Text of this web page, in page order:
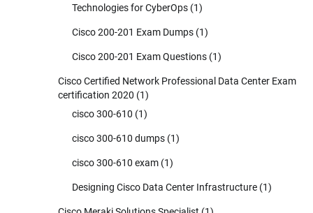
Technologies for CyberOps (1)
Cisco 200-201 Exam Dumps (1)
Cisco 200-201 Exam Questions (1)
Cisco Certified Network Professional Data Center Exam
certification 2020 (1)
cisco 300-610 (1)
cisco 300-610 dumps (1)
cisco 300-610 exam (1)
Designing Cisco Data Center Infrastructure (1)